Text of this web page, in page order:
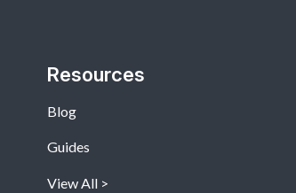
Resources
Blog
Guides
View All